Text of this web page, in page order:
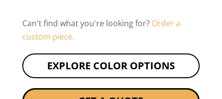
Can't find what you're looking for? Order a
custom piece.
EXPLORE COLOR OPTIONS